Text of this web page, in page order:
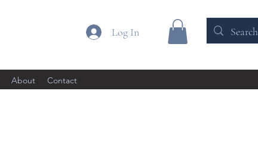
Log In
About Contact